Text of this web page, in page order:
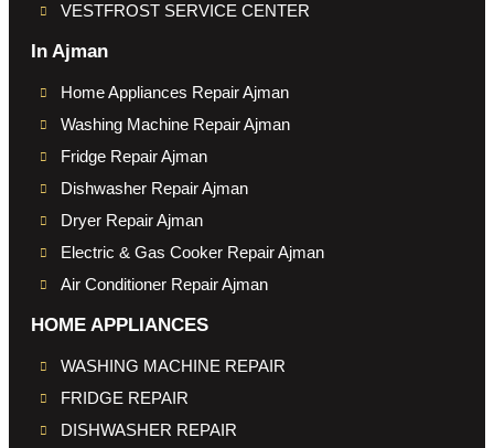
VESTFROST SERVICE CENTER
In Ajman
Home Appliances Repair Ajman
Washing Machine Repair Ajman
Fridge Repair Ajman
Dishwasher Repair Ajman
Dryer Repair Ajman
Electric & Gas Cooker Repair Ajman
Air Conditioner Repair Ajman
HOME APPLIANCES
WASHING MACHINE REPAIR
FRIDGE REPAIR
DISHWASHER REPAIR